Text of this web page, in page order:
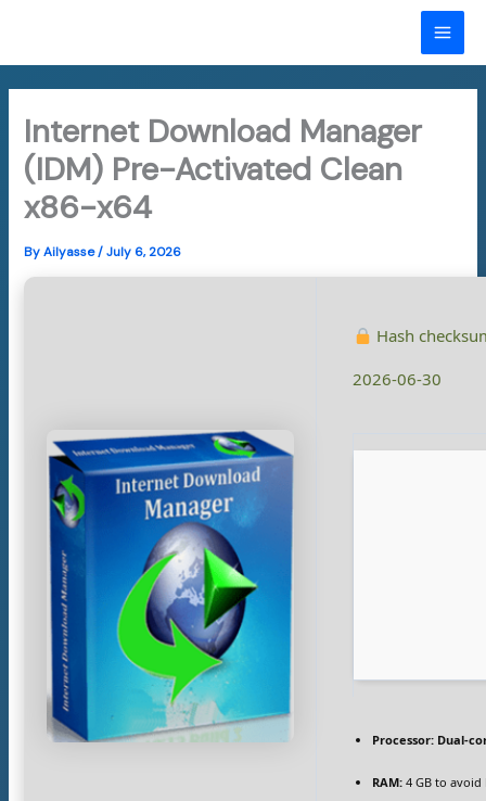
content
Internet Download Manager
(IDM) Pre-Activated Clean
x86-x64
ByAilyasse/July 6, 2026
Hash
2026-06-30
Processor: Dual-
RAM: 4 GB to avoid